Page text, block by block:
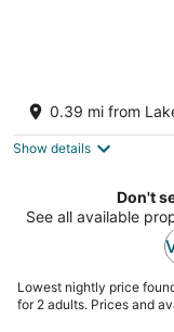
Lodging in
Tavares FL
0.39 mi from
Show details
Don't
See all available
Lowest nightly price
for 2 adults. Prices and